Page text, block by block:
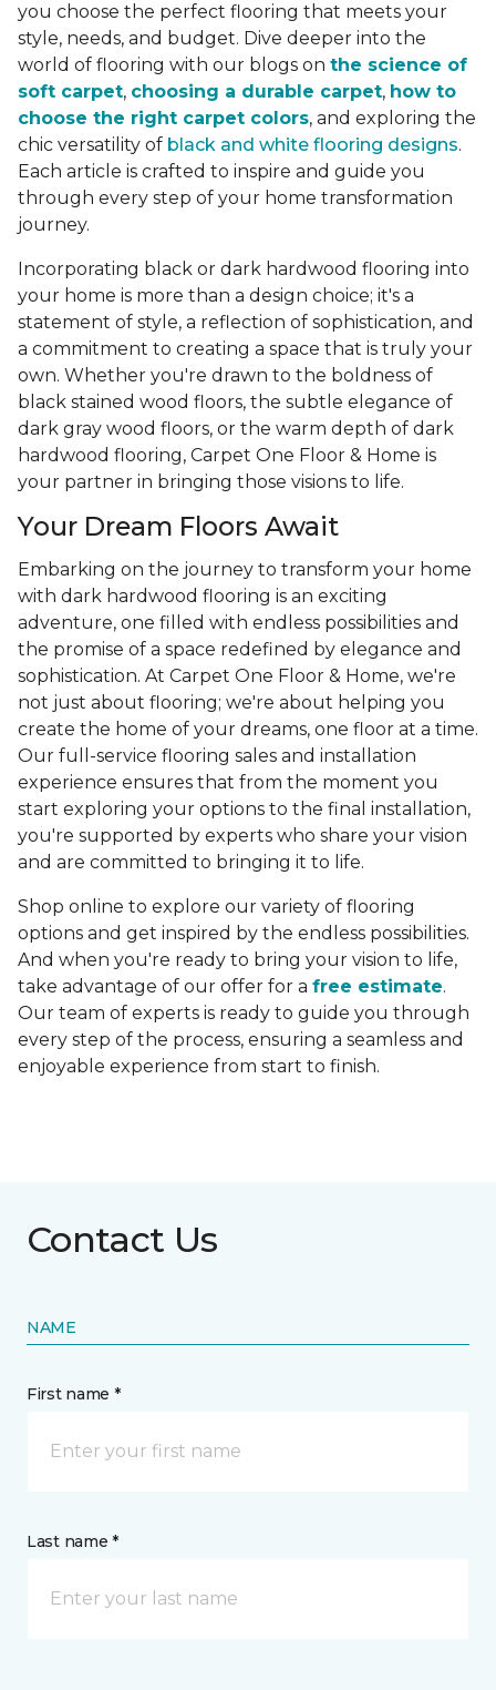
you choose the perfect flooring that meets your
style, needs, and budget. Dive deeper into the
world of flooring with our blogs on the science of
soft carpet, choosing a durable carpet, how to
choose the right carpet colors, and exploring the
chic versatility of black and white flooring designs.
Each article is crafted to inspire and guide you
through every step of your home transformation
journey.
Incorporating black or dark hardwood flooring into
your home is more than a design choice; it's a
statement of style, a reflection of sophistication, and
a commitment to creating a space that is truly your
own. Whether you're drawn to the boldness of
black stained wood floors, the subtle elegance of
dark gray wood floors, or the warm depth of dark
hardwood flooring, Carpet One Floor & Home is
your partner in bringing those visions to life.
Your Dream Floors Await
Embarking on the journey to transform your home
with dark hardwood flooring is an exciting
adventure, one filled with endless possibilities and
the promise of a space redefined by elegance and
sophistication. At Carpet One Floor & Home, we're
not just about flooring; we're about helping you
create the home of your dreams, one floor at a time.
Our full-service flooring sales and installation
experience ensures that from the moment you
start exploring your options to the final installation,
you're supported by experts who share your vision
and are committed to bringing it to life.
Shop online to explore our variety of flooring
options and get inspired by the endless possibilities.
And when you're ready to bring your vision to life,
take advantage of our offer for a free estimate.
Our team of experts is ready to guide you through
every step of the process, ensuring a seamless and
enjoyable experience from start to finish.
Contact Us
NAME
First name *
Last name *